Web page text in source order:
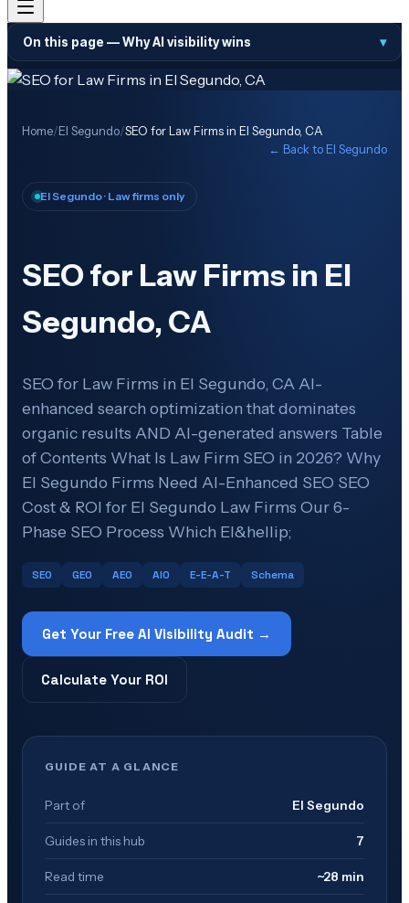
On this page —Why AI visibility wins ▾
Home/El Segundo/SEO for Law Firms in El Segundo, CA
← Back to El Segundo
El Segundo· Law firms only
SEO for Law Firms in El
Segundo, CA
SEO for Law Firms in El Segundo, CA AI-
enhanced search optimization that dominates
organic results AND AI-generated answers Table
of Contents What Is Law Firm SEO in 2026? Why
El Segundo Firms Need AI-Enhanced SEO SEO
Cost & ROI for El Segundo Law Firms Our 6-
Phase SEO Process Which El&hellip;
SEO GEO AEO AIO E-E-A-T Schema
Get Your Free AI Visibility Audit →
Calculate Your ROI
GUIDE AT A GLANCE
Part of El Segundo
Guides in this hub 7
Read time ~28 min